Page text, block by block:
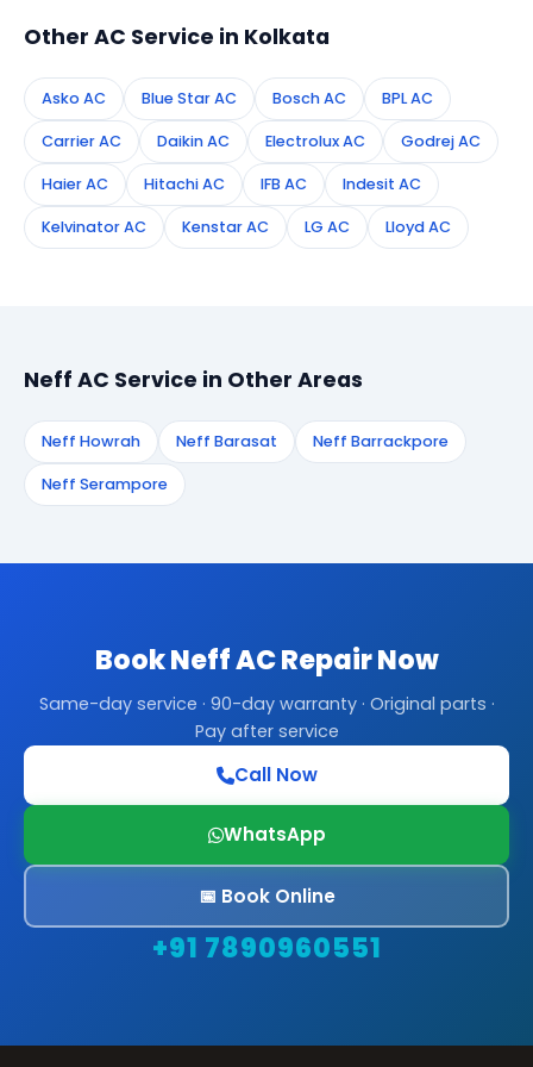
Other AC Service in Kolkata
Asko AC Blue Star AC Bosch AC BPL AC
Carrier AC Daikin AC Electrolux AC Godrej AC
Haier AC Hitachi AC IFB AC Indesit AC
Kelvinator AC Kenstar AC LG AC Lloyd AC
Neff AC Service in Other Areas
Neff Howrah Neff Barasat Neff Barrackpore
Neff Serampore
Book Neff AC Repair Now
Same-day service · 90-day warranty · Original parts ·
Pay after service
Call Now
WhatsApp
📅 Book Online
+91 7890960551